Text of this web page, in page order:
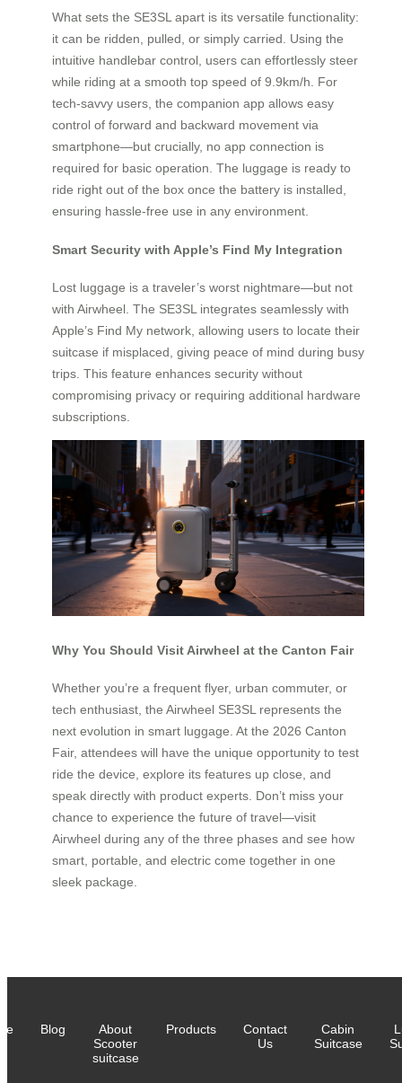
What sets the SE3SL apart is its versatile functionality:
it can be ridden, pulled, or simply carried. Using the
intuitive handlebar control, users can effortlessly steer
while riding at a smooth top speed of 9.9km/h. For
tech-savvy users, the companion app allows easy
control of forward and backward movement via
smartphone—but crucially, no app connection is
required for basic operation. The luggage is ready to
ride right out of the box once the battery is installed,
ensuring hassle-free use in any environment.
Smart Security with Apple’s Find My Integration
Lost luggage is a traveler’s worst nightmare—but not
with Airwheel. The SE3SL integrates seamlessly with
Apple’s Find My network, allowing users to locate their
suitcase if misplaced, giving peace of mind during busy
trips. This feature enhances security without
compromising privacy or requiring additional hardware
subscriptions.
Why You Should Visit Airwheel at the Canton Fair
Whether you’re a frequent flyer, urban commuter, or
tech enthusiast, the Airwheel SE3SL represents the
next evolution in smart luggage. At the 2026 Canton
Fair, attendees will have the unique opportunity to test
ride the device, explore its features up close, and
speak directly with product experts. Don’t miss your
chance to experience the future of travel—visit
Airwheel during any of the three phases and see how
smart, portable, and electric come together in one
sleek package.
Blog
About
Scooter
suitcase
Products
Contact
Us
Cabin
Suitcase